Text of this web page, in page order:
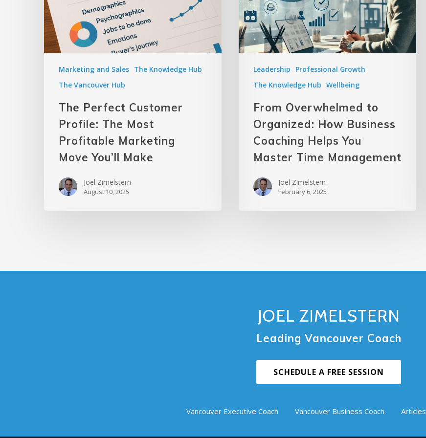
Marketing and Sales The Knowledge Hub
The Vancouver Hub
The Perfect Customer
Profile: The Most
Profitable Marketing
Move You’ll Make
Joel Zimelstern
August 10, 2025
Leadership
Professional Growth
The Knowledge Hub Wellbeing
From Overwhelmed to
Organized: How Business
Coaching Helps You
Master Time Management
Joel Zimelstern
February 6, 2025
JOEL ZIMELSTERN
Leading Vancouver Coach
SCHEDULE A FREE SESSION
Vancouver Executive Coach Vancouver Business Coach Articles